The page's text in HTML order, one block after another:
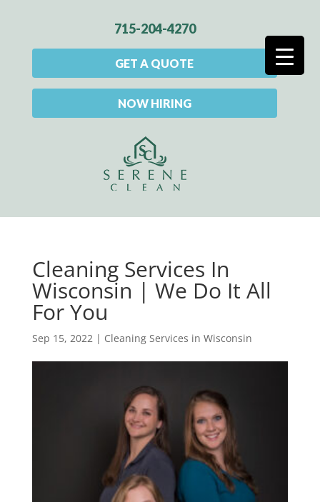
715-204-4270
GET A QUOTE
NOW HIRING
Cleaning Services In
Wisconsin | We Do It All
For You
Sep 15, 2022| Cleaning Services in Wisconsin